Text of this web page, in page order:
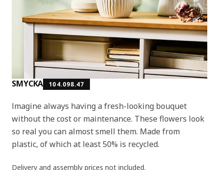
SMYCKA 104.098.47
Imagine always having a fresh-looking bouquet
without the cost or maintenance. These flowers look
so real you can almost smell them. Made from
plastic, of which at least 50% is recycled.
Delivery and assembly prices not included.